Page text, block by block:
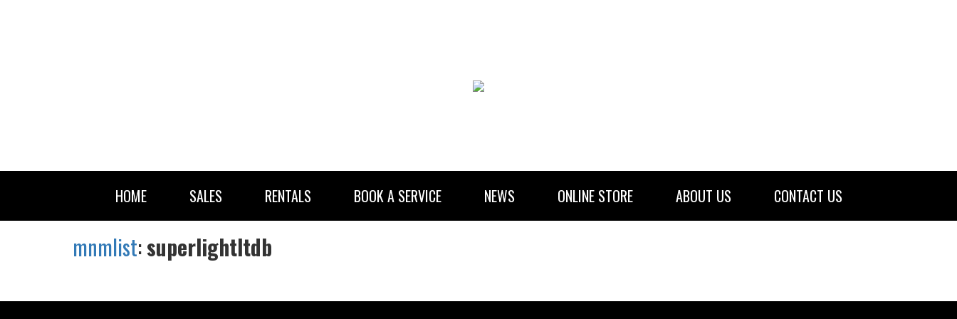
HOME SALES RENTALS BOOK A SERVICE NEWS ONLINE STORE ABOUT US CONTACT US
mnmlist:superlightltdb